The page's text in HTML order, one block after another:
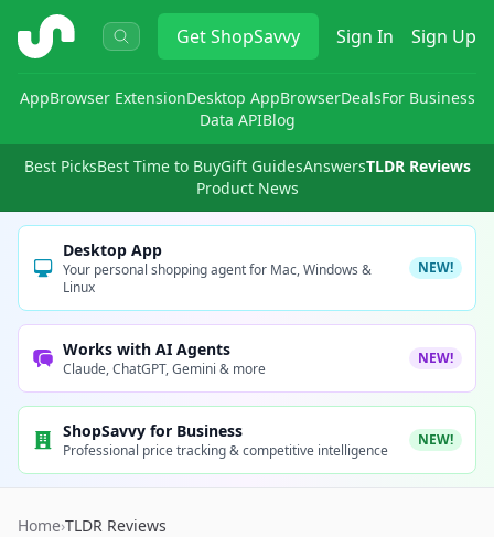
ShopSavvy GetShopSavvy Sign In Sign Up
AppBrowser ExtensionDesktop AppBrowserDealsFor Business
Data APIBlog
Best PicksBest Time to BuyGift GuidesAnswersTLDR Reviews
Product News
Desktop App
Your personal shopping agent for Mac, Windows &
Linux
NEW!
Works with AI Agents
Claude, ChatGPT, Gemini & more
NEW!
ShopSavvy for Business
Professional price tracking & competitive intelligence
NEW!
Home›TLDR Reviews